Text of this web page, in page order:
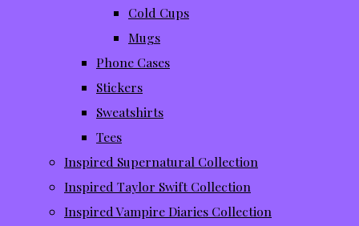
Cold Cups
Mugs
Phone Cases
Stickers
Sweatshirts
Tees
Inspired Supernatural Collection
Inspired Taylor Swift Collection
Inspired Vampire Diaries Collection